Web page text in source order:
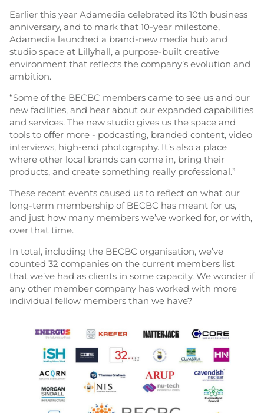
Earlier this year Adamedia celebrated its 10th business
anniversary, and to mark that 10-year milestone,
Adamedia launched a brand-new media hub and
studio space at Lillyhall, a purpose-built creative
environment that reflects the company’s evolution and
ambition.
“Some of the BECBC members came to see us and our
new facilities, and hear about our expanded capabilities
and services. The new studio gives us the space and
tools to offer more - podcasting, branded content, video
interviews, high-end photography. It’s also a place
where other local brands can come in, bring their
products, and create something really professional.”
These recent events caused us to reflect on what our
long-term membership of BECBC has meant for us,
and just how many members we’ve worked for, or with,
over that time.
In total, including the BECBC organisation, we’ve
counted 32 companies on the current members list
that we’ve had as clients in some capacity. We wonder if
any other member company has worked with more
individual fellow members than we have?